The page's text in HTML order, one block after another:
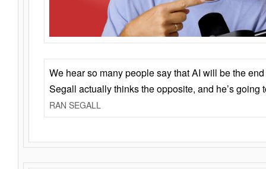
We hear so many people say that AI will be the
Segall actually thinks the opposite, and he’s going
RAN SEGALL